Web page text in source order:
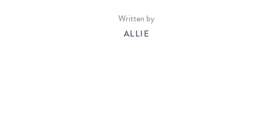
Written by
ALLIE